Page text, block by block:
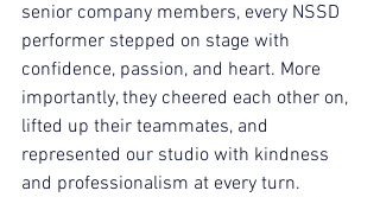
senior company members, every NSSD
performer stepped on stage with
confidence, passion, and heart. More
importantly, they cheered each other on,
lifted up their teammates, and
represented our studio with kindness
and professionalism at every turn.